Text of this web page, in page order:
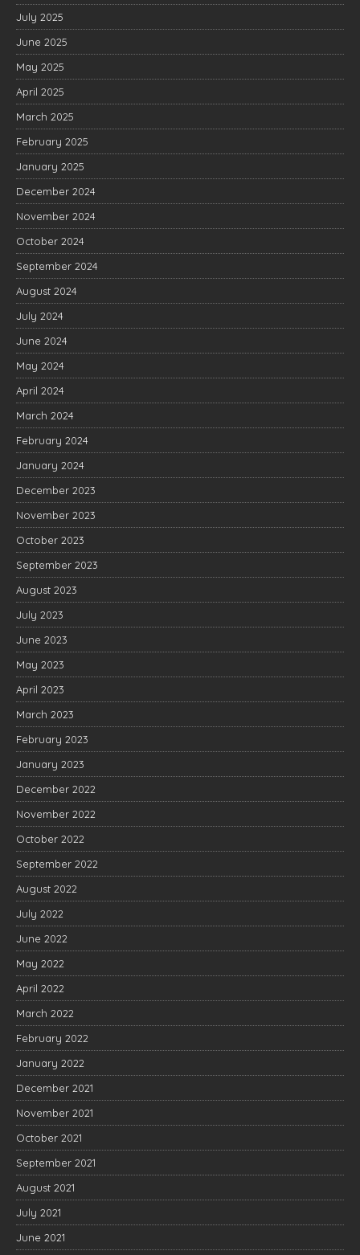
July 2025
June 2025
May 2025
April 2025
March 2025
February 2025
January 2025
December 2024
November 2024
October 2024
September 2024
August 2024
July 2024
June 2024
May 2024
April 2024
March 2024
February 2024
January 2024
December 2023
November 2023
October 2023
September 2023
August 2023
July 2023
June 2023
May 2023
April 2023
March 2023
February 2023
January 2023
December 2022
November 2022
October 2022
September 2022
August 2022
July 2022
June 2022
May 2022
April 2022
March 2022
February 2022
January 2022
December 2021
November 2021
October 2021
September 2021
August 2021
July 2021
June 2021